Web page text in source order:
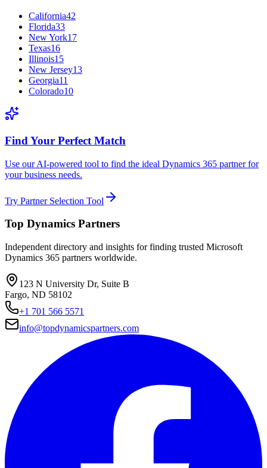
California42
Florida33
New York17
Texas16
Illinois15
New Jersey13
Georgia11
Colorado10
Find Your Perfect Match
Use our AI-powered tool to find the ideal Dynamics 365 partner for
your business needs.
Try Partner Selection Tool
Top Dynamics Partners
Independent directory and insights for finding trusted Microsoft
Dynamics 365 partners worldwide.
123 N University Dr, Suite B
Fargo, ND 58102
+1 701 566 5571
info@topdynamicspartners.com